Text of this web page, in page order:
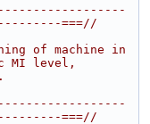
===//
of machine in
MI level,
===//